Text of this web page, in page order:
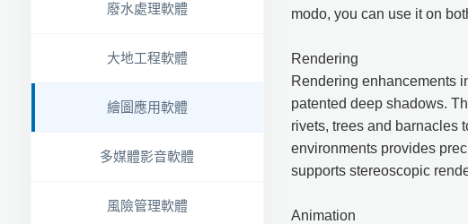
廢水處理軟體
大地工程軟體
繪圖應用軟體
多媒體影音軟體
風險管理軟體
modo, you can use it on
Rendering
Rendering enhancements
patented deep shadows.
rivets, trees and barnacles
environments provides
supports stereoscopic
Animation